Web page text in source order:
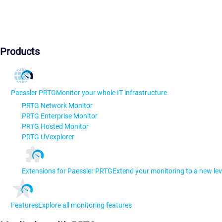
Products
Paessler PRTGMonitor your whole IT infrastructure
PRTG Network Monitor
PRTG Enterprise Monitor
PRTG Hosted Monitor
PRTG UVexplorer
Extensions for Paessler PRTGExtend your monitoring to a new
FeaturesExplore all monitoring features